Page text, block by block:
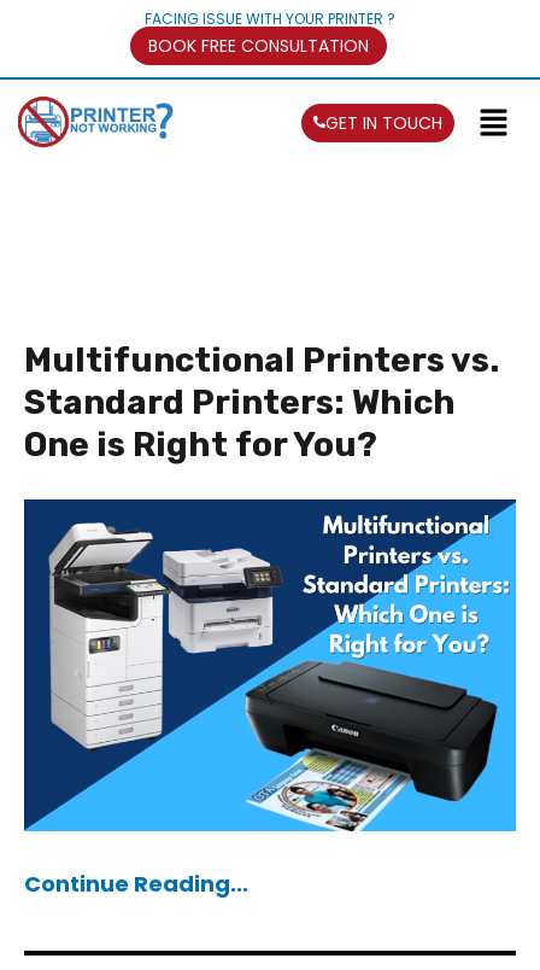
FACING ISSUE WITH YOUR PRINTER ?
BOOK FREE CONSULTATION
GET IN TOUCH
Multifunctional Printers vs.
Standard Printers: Which
One is Right for You?
Continue Reading...